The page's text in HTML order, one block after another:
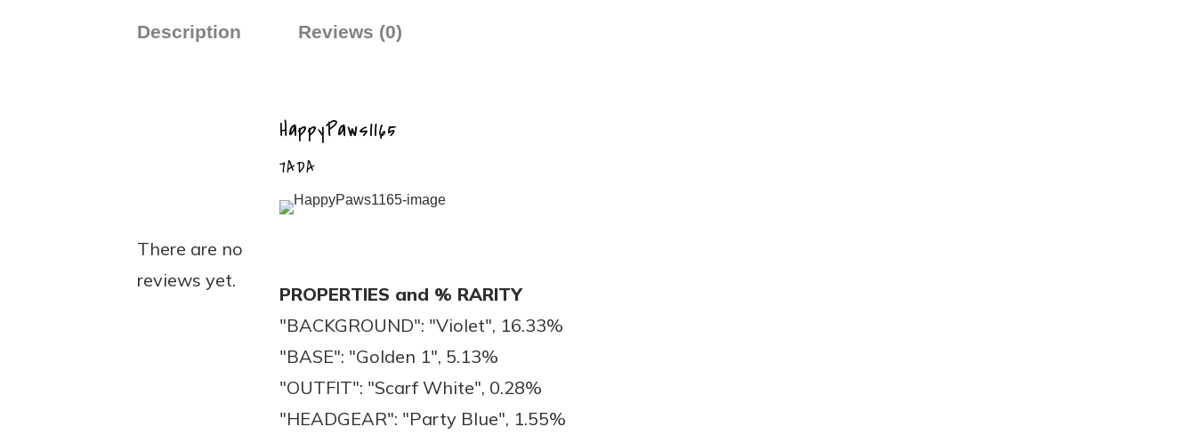
Description Reviews (0)
HappyPaws1165
7ADA
PROPERTIES and % RARITY
"BACKGROUND": "Violet", 16.33%
"BASE": "Golden 1", 5.13%
"OUTFIT": "Scarf White", 0.28%
"HEADGEAR": "Party Blue", 1.55%
There are no
reviews yet.